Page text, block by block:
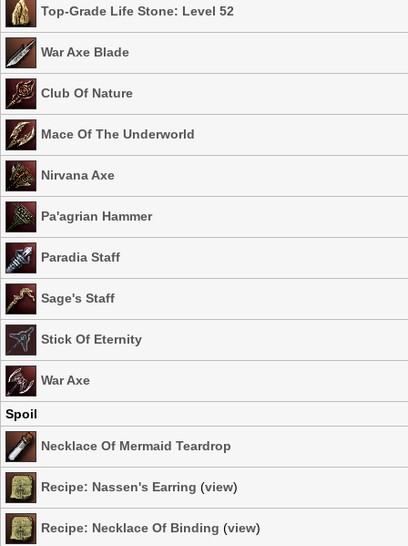
Top-Grade Life Stone: Level 52
War Axe Blade
Club Of Nature
Mace Of The Underworld
Nirvana Axe
Pa'agrian Hammer
Paradia Staff
Sage's Staff
Stick Of Eternity
War Axe
Spoil
Necklace Of Mermaid Teardrop
Recipe: Nassen's Earring (view)
Recipe: Necklace Of Binding (view)